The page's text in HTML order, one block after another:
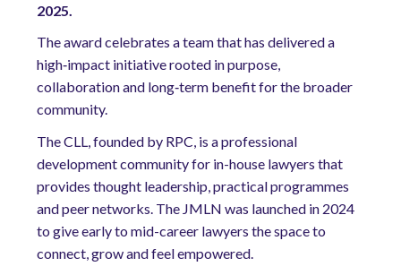
2025.
The award celebrates a team that has delivered a
high‑impact initiative rooted in purpose,
collaboration and long‑term benefit for the broader
community.
The CLL, founded by RPC, is a professional
development community for in-house lawyers that
provides thought leadership, practical programmes
and peer networks. The JMLN was launched in 2024
to give early to mid-career lawyers the space to
connect, grow and feel empowered.